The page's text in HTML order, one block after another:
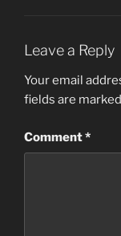
Leave a Reply
Your email
fields are marked
Comment*